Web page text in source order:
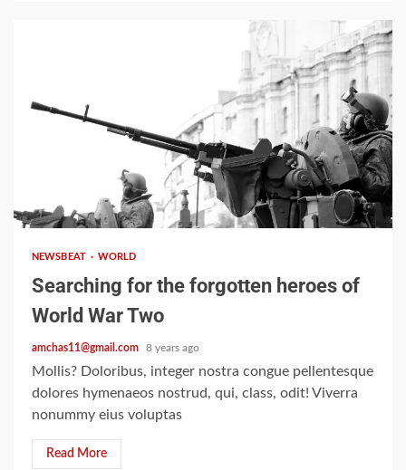
2 min read
NEWSBEAT WORLD
Searching for the forgotten heroes of
World War Two
amchas11@gmail.com 8 years ago
Mollis? Doloribus, integer nostra congue pellentesque
dolores hymenaeos nostrud, qui, class, odit! Viverra
nonummy eius voluptas
Read More